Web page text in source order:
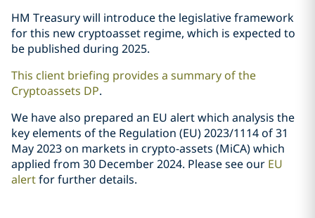
HM Treasury will introduce the legislative framework
for this new cryptoasset regime, which is expected to
be published during 2025.
This client briefing provides a summary of the
Cryptoassets DP.
We have also prepared an EU alert which analysis the
key elements of the Regulation (EU) 2023/1114 of 31
May 2023 on markets in crypto-assets (MiCA) which
applied from 30 December 2024. Please see our EU
alertfor further details.